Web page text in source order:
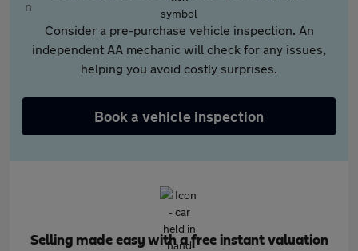
Consider a pre-purchase vehicle inspection. An
independent AA mechanic will check for any issues,
helping you avoid costly surprises.
Book a vehicle inspection
Selling made easy with a free instant valuation